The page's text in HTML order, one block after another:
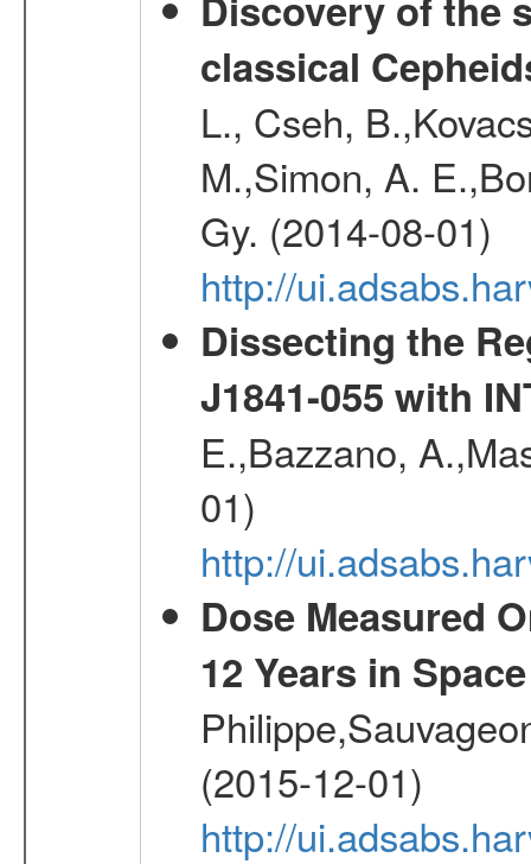
classical
L., Cseh,
M.,Simon, A.
Gy. (2014-08-01)
http://
Dissecting the
J1841-055 with
E.,Bazzano,
01)
http://
Dose Measured
12 Years in Space
(2015-12-01)
http://